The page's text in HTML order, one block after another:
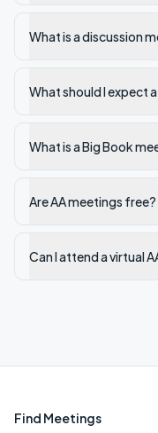
What is a discussion
What should I expect
What is a Big Book
Are AA meetings free?
Can I attend a virtual
Find Meetings